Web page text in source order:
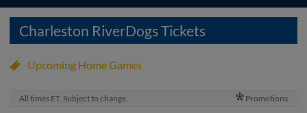
Charleston RiverDogs Tickets
Upcoming Home Games
All times ET. Subject to change. Promotions